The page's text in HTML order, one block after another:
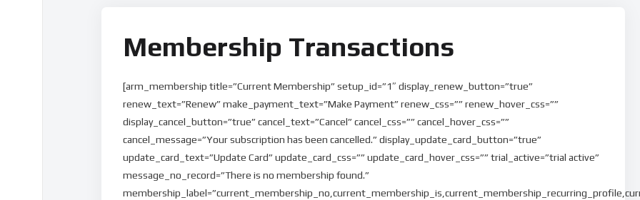
Membership Transactions
[arm_membership title=”Current Membership” setup_id=”1″ display_renew_button=”true”
renew_text=”Renew” make_payment_text=”Make Payment” renew_css=”” renew_hover_css=””
display_cancel_button=”true” cancel_text=”Cancel” cancel_css=”” cancel_hover_css=””
cancel_message=”Your subscription has been cancelled.” display_update_card_button=”true”
update_card_text=”Update Card” update_card_css=”” update_card_hover_css=”” trial_active=”trial active”
message_no_record=”There is no membership found.”